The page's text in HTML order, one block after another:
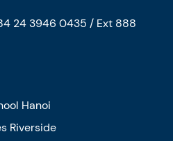
24 3946 0435 / Ext 888
Hanoi
Riverside